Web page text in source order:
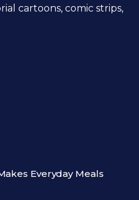
cartoons, comic strips,
Everyday Meals